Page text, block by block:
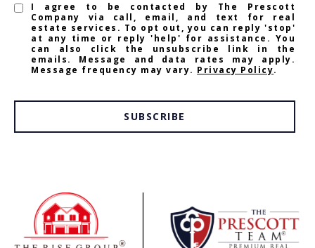
I agree to be contacted by The Prescott
Company via call, email, and text for real
estate services. To opt out, you can reply 'stop'
at any time or reply 'help' for assistance. You
can also click the unsubscribe link in the
emails. Message and data rates may apply.
Message frequency may vary. Privacy Policy.
SUBSCRIBE